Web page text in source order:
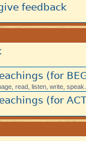
feedback
(for
read, listen, write, speak.
(for